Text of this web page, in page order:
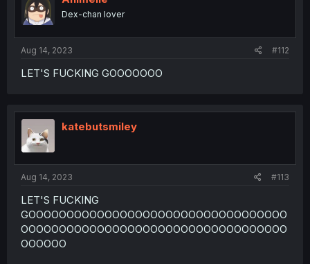
Dex-chan lover
Aug 14, 2023 #112
LET'S FUCKING GOOOOOOO
katebutsmiley
Aug 14, 2023 #113
LET'S FUCKING
GOOOOOOOOOOOOOOOOOOOOOOOOOOOOOOOOOO
OOOOOOOOOOOOOOOOOOOOOOOOOOOOOOOOOOO
OOOOOO